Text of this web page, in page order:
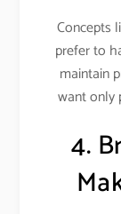
Concepts
prefer to
maintain
want only
4.